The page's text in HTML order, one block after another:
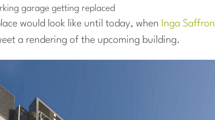
garage getting replaced
would look like until today, when Inga Saffron
a rendering of the upcoming building.